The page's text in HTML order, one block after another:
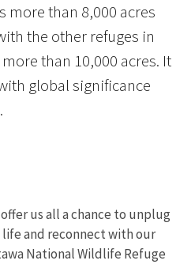
more than 8,000 acres
the other refuges in
than 10,000 acres. It
global significance
us all a chance to unplug
and reconnect with our
National Wildlife Refuge